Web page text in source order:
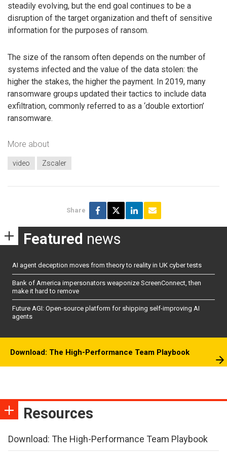
steadily evolving, but the end goal continues to be a
disruption of the target organization and theft of sensitive
information for the purposes of ransom.
The size of the ransom often depends on the number of
systems infected and the value of the data stolen: the
higher the stakes, the higher the payment. In 2019, many
ransomware groups updated their tactics to include data
exfiltration, commonly referred to as a ‘double extortion’
ransomware.
More about
video Zscaler
Share
Featured news
AI agent deception moves from theory to reality in UK cyber tests
Bank of America impersonators weaponize ScreenConnect, then
make it hard to remove
Future AGI: Open-source platform for shipping self-improving AI
agents
Download: The High-Performance Team Playbook
Resources
Download: The High-Performance Team Playbook